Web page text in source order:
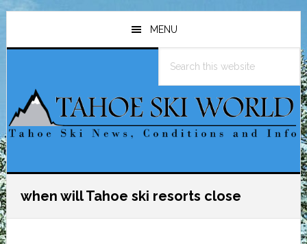
Skip
main
Skip
primary
Skip
footer
MENU
this
when will Tahoe ski resorts close